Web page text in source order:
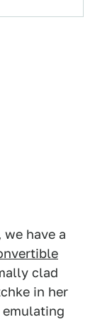
have a
clad
in her
emulating